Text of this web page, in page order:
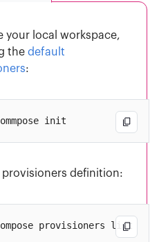
your local workspace,
the default
:
provisioners definition: